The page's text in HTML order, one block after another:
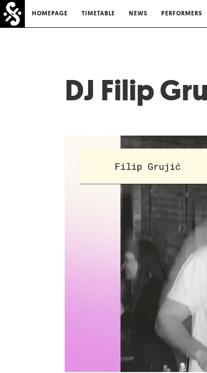
HOMEPAGE TIMETABLE NEWS PERFORMERS
DJ Filip